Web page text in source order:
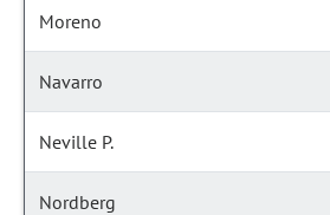
Moreno
Navarro
Neville P.
Nordberg